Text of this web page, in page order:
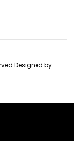
Designed by